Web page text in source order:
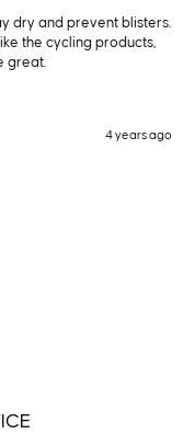
dry and prevent blisters.
the cycling products,
great.
4 years ago